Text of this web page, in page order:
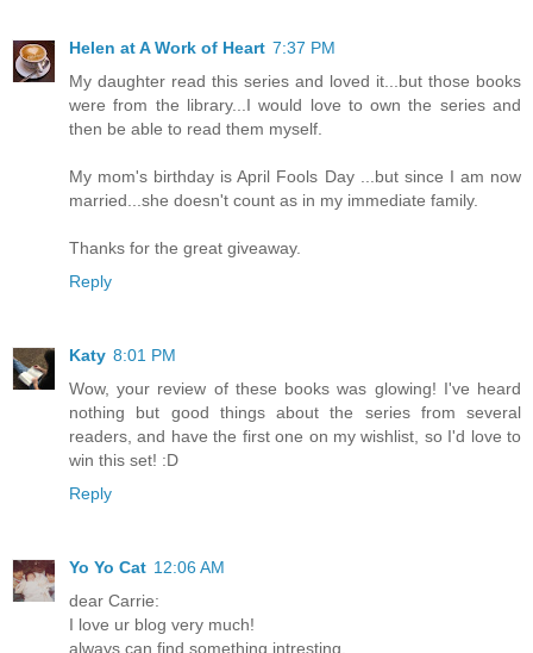
Helen at A Work of Heart 7:37 PM
My daughter read this series and loved it...but those books
were from the library...I would love to own the series and
then be able to read them myself.
My mom's birthday is April Fools Day ...but since I am now
married...she doesn't count as in my immediate family.
Thanks for the great giveaway.
Reply
Katy 8:01 PM
Wow, your review of these books was glowing! I've heard
nothing but good things about the series from several
readers, and have the first one on my wishlist, so I'd love to
win this set! :D
Reply
Yo Yo Cat 12:06 AM
dear Carrie:
I love ur blog very much!
always can find something intresting.